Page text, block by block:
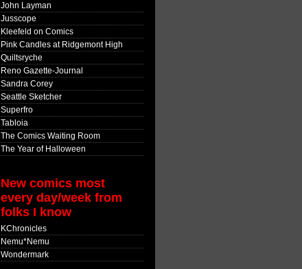
John Layman
Jusscope
Kleefeld on Comics
Pink Candles at Ridgemont High
Quiltsryche
Reno Gazette-Journal
Sandra Corey
Seattle Sketcher
Superfro
Tabloia
The Comics Waiting Room
The Year of Halloween
New comics most
every day/week from
folks I know
KChronicles
Nemu*Nemu
Wondermark